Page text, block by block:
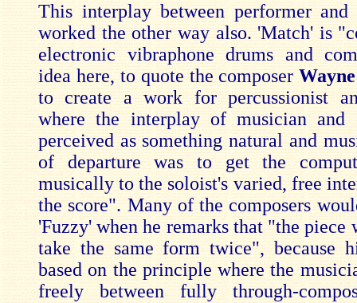
This interplay between performer and
worked the other way also. 'Match' is
electronic vibraphone drums and
idea here, to quote the composer
to create a work for percussionist
where the interplay of musician and
perceived as something natural and
of departure was to get the
musically to the soloist's varied, free
the score". Many of the composers
'Fuzzy' when he remarks that "the piece
take the same form twice", because
based on the principle where the
freely between fully through-